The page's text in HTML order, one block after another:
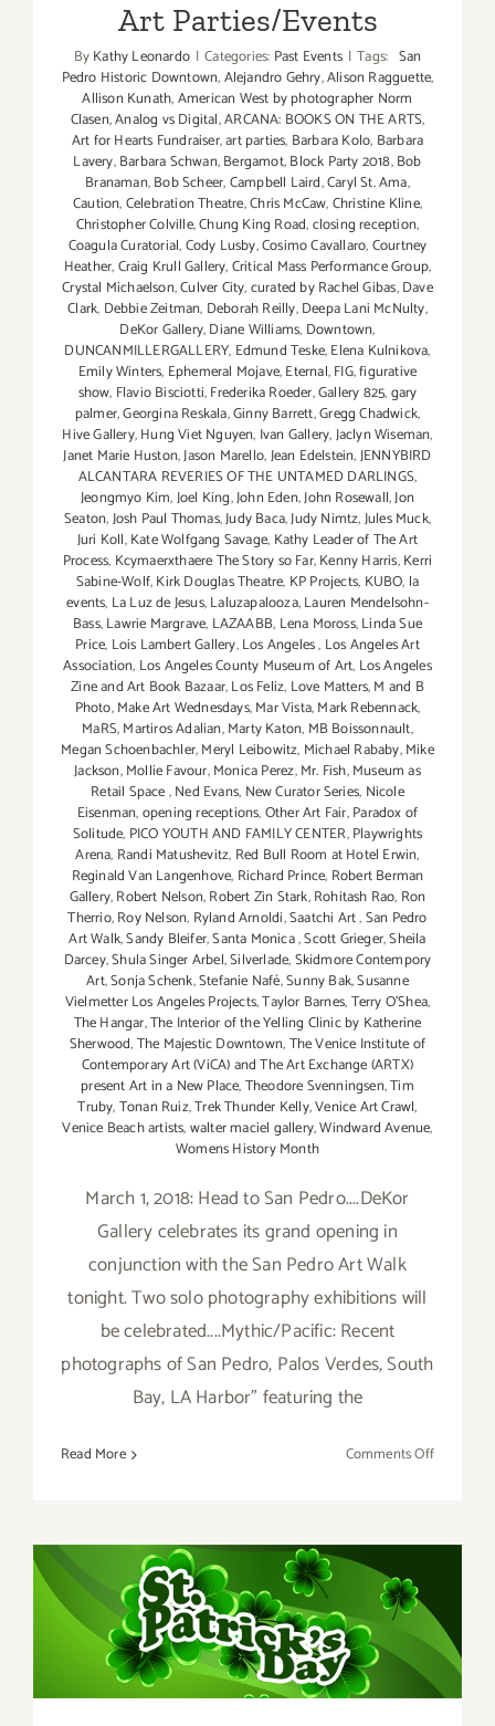
Art Parties/Events
ByKathy Leonardo | Categories: Past Events | Tags: San
Pedro Historic Downtown,Alejandro Gehry,Alison Ragguette,
Allison Kunath,American West by photographer Norm
Clasen,Analog vs Digital,ARCANA: BOOKS ON THE ARTS,
Art for Hearts Fundraiser,art parties, Barbara Kolo, Barbara
Lavery,Barbara Schwan,Bergamot,Block Party 2018,Bob
Branaman,Bob Scheer,Campbell Laird,Caryl St. Ama,
Caution,Celebration Theatre,Chris McCaw,Christine Kline,
Christopher Colville,Chung King Road,closing reception,
Coagula Curatorial,Cody Lusby,Cosimo Cavallaro,Courtney
Heather,Craig Krull Gallery,Critical Mass Performance Group,
Crystal Michaelson,Culver City,curated by Rachel Gibas,Dave
Clark, Debbie Zeitman, Deborah Reilly,Deepa Lani McNulty,
DeKor Gallery,Diane Williams, Downtown,
DUNCANMILLERGALLERY, Edmund Teske,Elena Kulnikova,
Emily Winters, Ephemeral Mojave,Eternal,FIG,figurative
show, Flavio Bisciotti,Frederika Roeder,Gallery 825,gary
palmer,Georgina Reskala,Ginny Barrett,Gregg Chadwick,
Hive Gallery,Hung Viet Nguyen, Ivan Gallery,Jaclyn Wiseman,
Janet Marie Huston,Jason Marello,Jean Edelstein,JENNYBIRD
ALCANTARA REVERIES OF THE UNTAMED DARLINGS,
Jeongmyo Kim,Joel King,John Eden,John Rosewall,Jon
Seaton,Josh Paul Thomas,Judy Baca,Judy Nimtz,Jules Muck,
Juri Koll,Kate Wolfgang Savage, Kathy Leader of The Art
Process, Kcymaerxthaere The Story so Far,Kenny Harris,Kerri
Sabine-Wolf,Kirk Douglas Theatre, KP Projects, KUBO, la
events, La Luz de Jesus,Laluzapalooza,Lauren Mendelsohn-
Bass,Lawrie Margrave, LAZAABB, Lena Moross,Linda Sue
Price, Lois Lambert Gallery,Los Angeles, Los Angeles Art
Association, Los Angeles County Museum of Art, Los Angeles
Zine and Art Book Bazaar,Los Feliz, Love Matters,M and B
Photo,Make Art Wednesdays,Mar Vista,Mark Rebennack,
MaRS,Martiros Adalian,Marty Katon, MB Boissonnault,
Megan Schoenbachler,Meryl Leibowitz, Michael Rababy,Mike
Jackson,Mollie Favour,Monica Perez,Mr. Fish,Museum as
Retail Space,Ned Evans, New Curator Series, Nicole
Eisenman,opening receptions,Other Art Fair,Paradox of
Solitude, PICO YOUTH AND FAMILY CENTER,Playwrights
Arena, Randi Matushevitz, Red Bull Room at Hotel Erwin,
Reginald Van Langenhove, Richard Prince, Robert Berman
Gallery,Robert Nelson,Robert Zin Stark,Rohitash Rao, Ron
Therrio,Roy Nelson, Ryland Arnoldi,Saatchi Art,San Pedro
Art Walk,Sandy Bleifer,Santa Monica,Scott Grieger,Sheila
Darcey,Shula Singer Arbel,Silverlade,Skidmore Contempory
Art,Sonja Schenk,Stefanie Nafé,Sunny Bak,Susanne
Vielmetter Los Angeles Projects,Taylor Barnes,Terry O’Shea,
The Hangar,The Interior of the Yelling Clinic by Katherine
Sherwood,The Majestic Downtown,The Venice Institute of
Contemporary Art (ViCA) and The Art Exchange (ARTX)
present Art in a New Place,Theodore Svenningsen,Tim
Truby,Tonan Ruiz,Trek Thunder Kelly,Venice Art Crawl,
Venice Beach artists,walter maciel gallery,Windward Avenue,
Womens History Month
March 1, 2018: Head to San Pedro....DeKor
Gallery celebrates its grand opening in
conjunction with the San Pedro Art Walk
tonight. Two solo photography exhibitions will
be celebrated....Mythic/Pacific: Recent
photographs of San Pedro, Palos Verdes, South
Bay, LA Harbor" featuring the
Read More Comments Offon
March 2017 (Last Half):
Additional Art
Parties/Events